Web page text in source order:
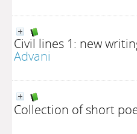
Civil lines 1: new
Advani
Collection of short